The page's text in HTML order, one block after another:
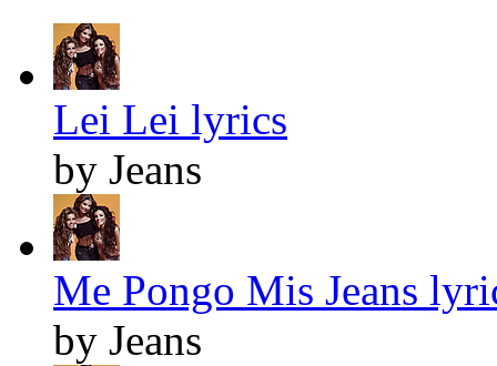
Lei Lei lyrics
by Jeans
Me Pongo Mis Jeans
by Jeans